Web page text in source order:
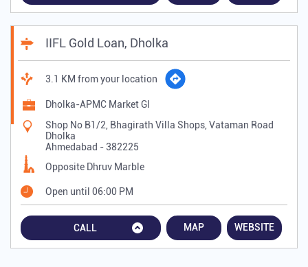
IIFL Gold Loan, Dholka
3.1 KM from your location
Dholka-APMC Market Gl
Shop No B1/2, Bhagirath Villa Shops, Vataman Road
Dholka
Ahmedabad - 382225
Opposite Dhruv Marble
Open until 06:00 PM
CALL MAP WEBSITE